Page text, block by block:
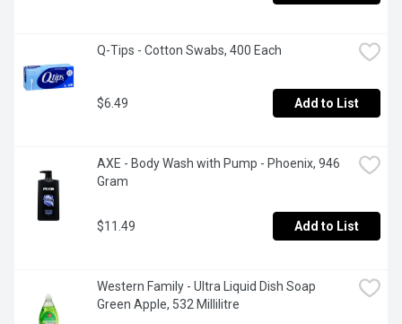
Q-Tips - Cotton Swabs, 400 Each
$6.49 Add to List
AXE - Body Wash with Pump - Phoenix, 946
Gram
$11.49 Add to List
Western Family - Ultra Liquid Dish Soap
Green Apple, 532 Millilitre